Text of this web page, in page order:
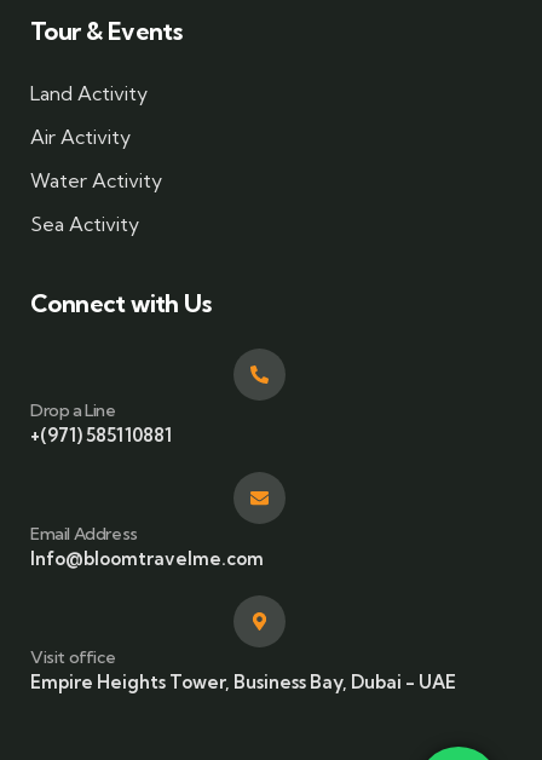
Tour & Events
Land Activity
Air Activity
Water Activity
Sea Activity
Connect with Us
Drop a Line
+(971) 585110881
Email Address
Info@bloomtravelme.com
Visit office
Empire Heights Tower, Business Bay, Dubai - UAE